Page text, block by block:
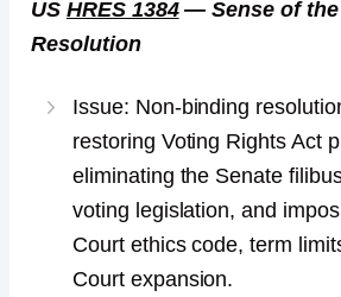
US HRES 1384— Sense of the
Resolution
Issue: Non-binding
restoring Voting Rights Act
eliminating the Senate
voting legislation, and
Court ethics code, term
Court expansion.